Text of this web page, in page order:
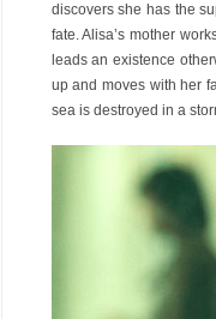
discovers she has the
fate. Alisa’s mother
leads an existence
up and moves with her
sea is destroyed in a